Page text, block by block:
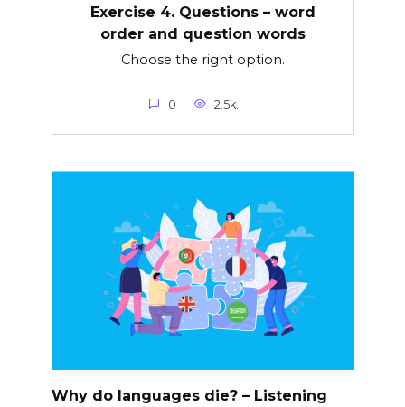
Exercise 4. Questions – word
order and question words
Choose the right option.
0 2.5k.
Why do languages die? – Listening